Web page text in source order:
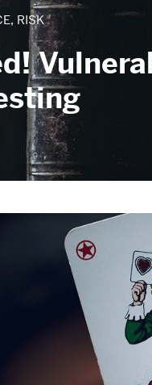
, RISK